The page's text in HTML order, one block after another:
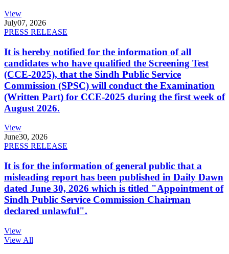
View
July07, 2026
PRESS RELEASE
It is hereby notified for the information of all
candidates who have qualified the Screening Test
(CCE-2025), that the Sindh Public Service
Commission (SPSC) will conduct the Examination
(Written Part) for CCE-2025 during the first week of
August 2026.
View
June30, 2026
PRESS RELEASE
It is for the information of general public that a
misleading report has been published in Daily Dawn
dated June 30, 2026 which is titled "Appointment of
Sindh Public Service Commission Chairman
declared unlawful".
View
View All